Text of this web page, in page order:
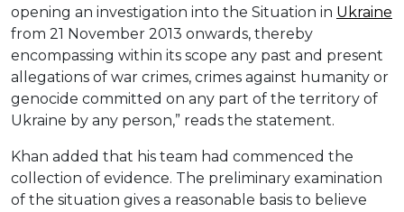
opening an investigation into the Situation in Ukraine
from 21 November 2013 onwards, thereby
encompassing within its scope any past and present
allegations of war crimes, crimes against humanity or
genocide committed on any part of the territory of
Ukraine by any person,” reads the statement.
Khan added that his team had commenced the
collection of evidence. The preliminary examination
of the situation gives a reasonable basis to believe